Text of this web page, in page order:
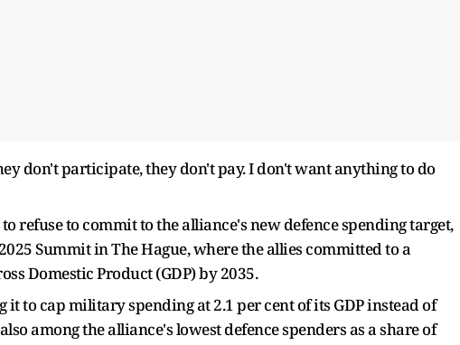
don't participate, they don't pay. I don't want anything to do
refuse to commit to the alliance's new defence spending target,
Summit in The Hague, where the allies committed to a
Domestic Product (GDP) by 2035.
to cap military spending at 2.1 per cent of its GDP instead of
among the alliance's lowest defence spenders as a share of